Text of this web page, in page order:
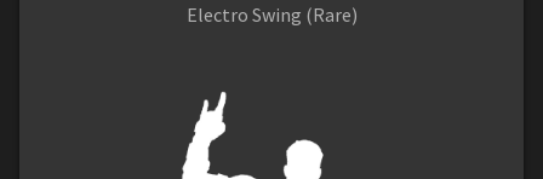
Electro Swing (Rare)